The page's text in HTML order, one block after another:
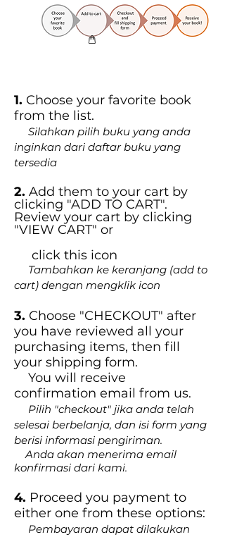
1. Choose your favorite book
from the list.
Silahkan pilih buku yang anda
inginkan dari daftar buku yang
tersedia
2. Add them to your cart by
clicking "ADD TO CART".
Review your cart by clicking
"VIEW CART" or
click this icon
Tambahkan ke keranjang (add to
cart) dengan mengklik icon
3. Choose "CHECKOUT" after
you have reviewed all your
purchasing items, then fill
your shipping form.
You will receive
confirmation email from us.
Pilih "checkout" jika anda telah
selesai berbelanja, dan isi form yang
berisi informasi pengiriman.
Anda akan menerima email
konfirmasi dari kami.
4. Proceed you payment to
either one from these options:
Pembayaran dapat dilakukan